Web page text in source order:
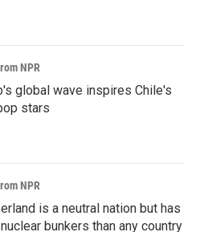
NPR
global wave inspires Chile's
stars
NPR
is a neutral nation but has
bunkers than any country